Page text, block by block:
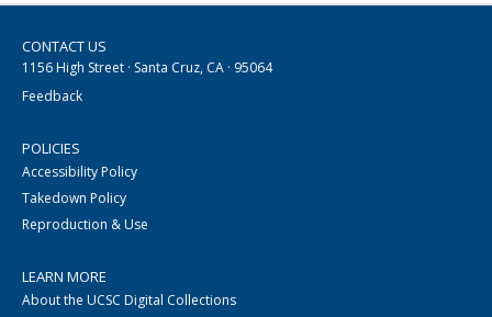
CONTACT US
1156 High Street · Santa Cruz, CA · 95064
Feedback
POLICIES
Accessibility Policy
Takedown Policy
Reproduction & Use
LEARN MORE
About the UCSC Digital Collections